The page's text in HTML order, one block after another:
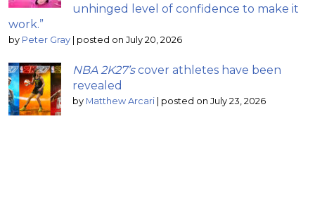
unhinged level of confidence to make it
work.”
by Peter Gray posted on July 20, 2026
NBA 2K27’scover athletes have been
revealed
by Matthew Arcari posted on July 23, 2026